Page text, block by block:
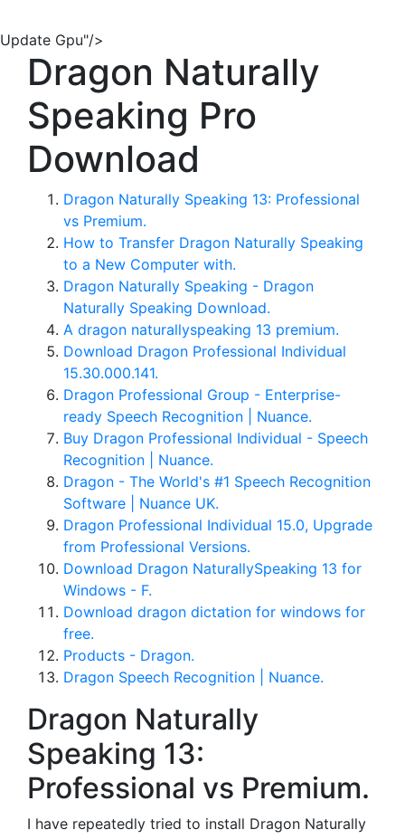
Update Gpu"/>
Dragon Naturally
Speaking Pro
Download
Dragon Naturally Speaking 13: Professional
vs Premium.
How to Transfer Dragon Naturally Speaking
to a New Computer with.
Dragon Naturally Speaking - Dragon
Naturally Speaking Download.
A dragon naturallyspeaking 13 premium.
Download Dragon Professional Individual
15.30.000.141.
Dragon Professional Group - Enterprise-
ready Speech Recognition | Nuance.
Buy Dragon Professional Individual - Speech
Recognition | Nuance.
Dragon - The World's #1 Speech Recognition
Software | Nuance UK.
Dragon Professional Individual 15.0, Upgrade
from Professional Versions.
Download Dragon NaturallySpeaking 13 for
Windows - F.
Download dragon dictation for windows for
free.
Products - Dragon.
Dragon Speech Recognition | Nuance.
Dragon Naturally
Speaking 13:
Professional vs Premium.
I have repeatedly tried to install Dragon Naturally